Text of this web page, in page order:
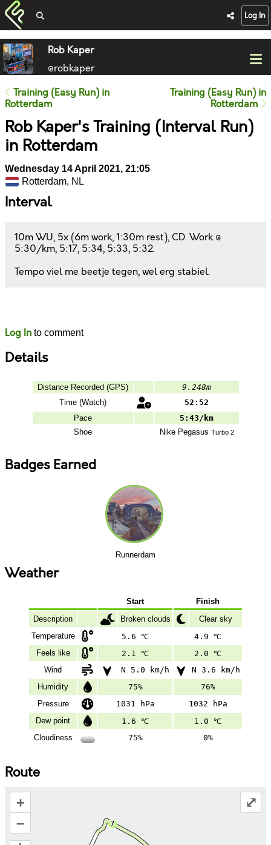
Log In
Rob Kaper
@robkaper
Training (Easy Run) in
Rotterdam
Training (Easy Run) in
Rotterdam
Rob Kaper's Training (Interval Run)
in Rotterdam
Wednesday 14 April 2021, 21:05
Rotterdam, NL
Interval
10m WU, 5x (6m work, 1:30m rest), CD. Work @
5:30/km, 5:17, 5:34, 5:33, 5:32.
Tempo viel me beetje tegen, wel erg stabiel.
Log In to comment
Details
Distance Recorded (GPS)
9.248m
Time (Watch)
52:52
Pace
5:43/km
Shoe
NikePegasus Turbo 2
Badges Earned
Runnerdam
Weather
Start
Finish
Description
Broken clouds
Clear sky
Temperature
5.6 ℃
4.9 ℃
Feels like
2.1 ℃
2.0 ℃
Wind
N 5.0 km/h
N 3.6 km/h
Humidity
75%
76%
Pressure
1031 hPa
1032 hPa
Dew point
1.6 ℃
1.0 ℃
Cloudiness
75% 0%
Route
+
–
⤢